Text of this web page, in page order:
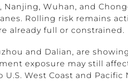
Nanjing, Wuhan, and
Rolling risk remains
already full or constrained.
and Dalian, are
exposure may still
West Coast and